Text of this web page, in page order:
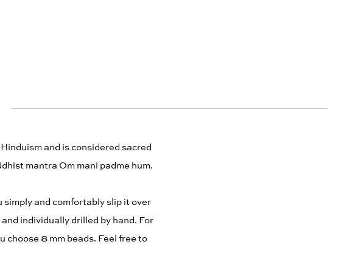
and is considered sacred
mantra Om mani padme hum.
and comfortably slip it over
individually drilled by hand. For
choose 8 mm beads. Feel free to